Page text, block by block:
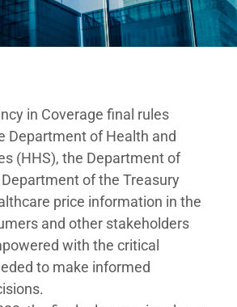
in Coverage final rules
Department of Health and
(HHS), the Department of
of the Treasury
price information in the
and other stakeholders
with the critical
to make informed